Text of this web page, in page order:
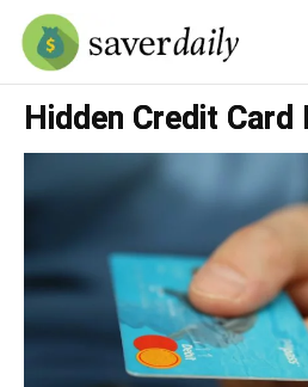
Hidden Credit Card